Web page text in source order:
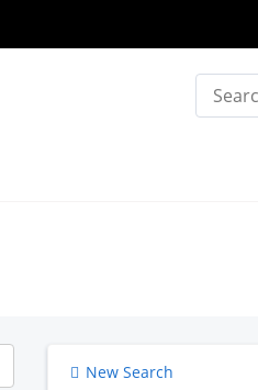
Search
New Search